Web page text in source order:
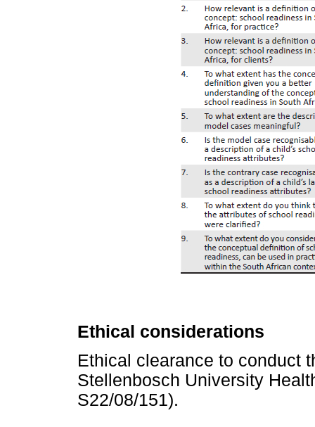
Ethical considerations
Ethical clearance to conduct
Stellenbosch University
S22/08/151).